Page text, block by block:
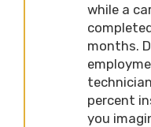
while a
months.
percent
you